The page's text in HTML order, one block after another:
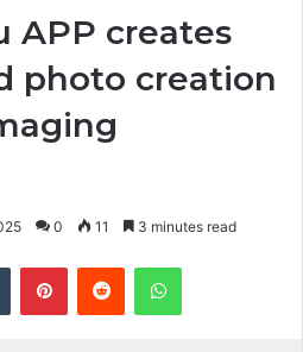
APP creates
photo creation
0 11 3 minutes read
Tumblr PinterestReddit WhatsApp